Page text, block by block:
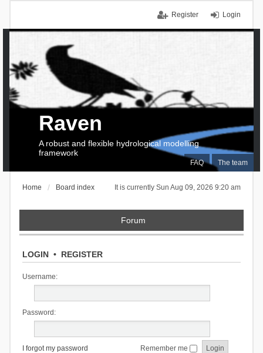
Login
Register
FAQ The team
Raven
A robust and flexible hydrological modelling
framework
It is currently Sun Aug 09, 2026 9:20 am
Home Board index
Forum
LOGIN• REGISTER
Username:
Password:
I forgot my password Remember me